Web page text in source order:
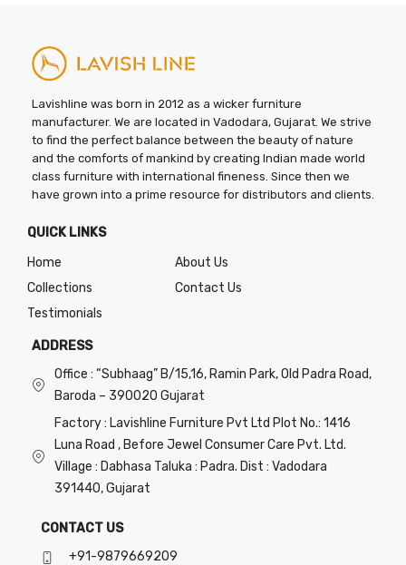
chosen
the
product
page
be
on
the
product
page
on
the
product
page
Lavishline was born in 2012 as a wicker furniture
manufacturer. We are located in Vadodara, Gujarat. We strive
to find the perfect balance between the beauty of nature
and the comforts of mankind by creating Indian made world
class furniture with international fineness. Since then we
have grown into a prime resource for distributors and clients.
QUICK LINKS
Home
About Us
Collections
Contact Us
Testimonials
ADDRESS
Office : “Subhaag” B/15,16, Ramin Park, Old Padra Road,
Baroda – 390020 Gujarat
Factory : Lavishline Furniture Pvt Ltd Plot No.: 1416
Luna Road , Before Jewel Consumer Care Pvt. Ltd.
Village : Dabhasa Taluka : Padra. Dist : Vadodara
391440, Gujarat
CONTACT US
+91-9879669209